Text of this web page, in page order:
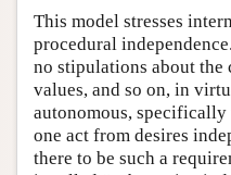
This model stresses
procedural
no stipulations about the
values, and so on, in
autonomous,
one act from desires
there to be such a